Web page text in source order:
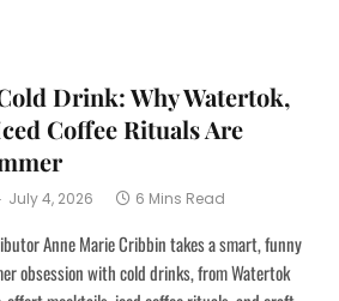
Drink: Why Watertok,
Coffee Rituals Are
July 4, 2026 6 Mins Read
Anne Marie Cribbin takes a smart, funny
obsession with cold drinks, from Watertok